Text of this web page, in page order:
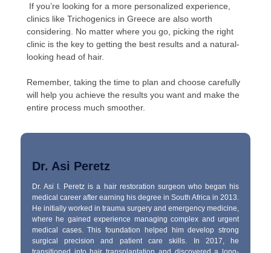
If you’re looking for a more personalized experience,
clinics like Trichogenics in Greece are also worth
considering. No matter where you go, picking the right
clinic is the key to getting the best results and a natural-
looking head of hair.
Remember, taking the time to plan and choose carefully
will help you achieve the results you want and make the
entire process much smoother.
Dr. Asi Peretz
Dr. Asi I. Peretz is a hair restoration surgeon who began his
medical career after earning his degree in South Africa in 2013.
He initially worked in trauma surgery and emergency medicine,
where he gained experience managing complex and urgent
medical cases. This foundation helped him develop strong
surgical precision and patient care skills. In 2017, he